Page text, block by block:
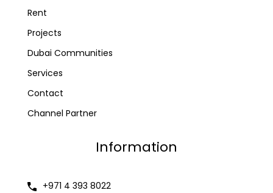
Rent
Projects
Dubai Communities
Services
Contact
Channel Partner
Information
+971 4 393 8022